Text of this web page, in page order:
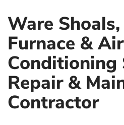
Ware
Furnace & Air
Conditioning
Repair &
Contractor